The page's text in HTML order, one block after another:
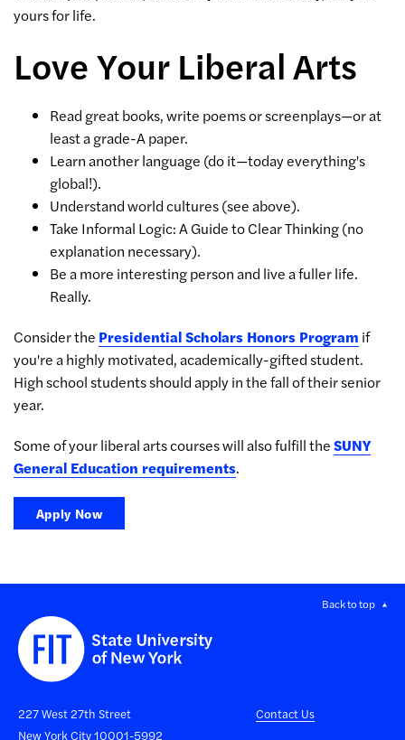
yours for life.
Love Your Liberal Arts
Read great books, write poems or screenplays—or at
least a grade-A paper.
Learn another language (do it—today everything's
global!).
Understand world cultures (see above).
Take Informal Logic: A Guide to Clear Thinking (no
explanation necessary).
Be a more interesting person and live a fuller life.
Really.
Consider the Presidential Scholars Honors Program if
you're a highly motivated, academically-gifted student.
High school students should apply in the fall of their senior
year.
Some of your liberal arts courses will also fulfill theSUNY
General Education requirements.
Apply Now
Back to top
227 West 27th Street
New York City 10001-5992
Contact Us